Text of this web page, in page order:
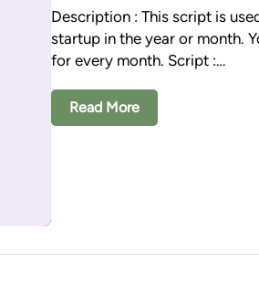
Description : This script is
startup in the year or month.
for every month. Script :…
Read More